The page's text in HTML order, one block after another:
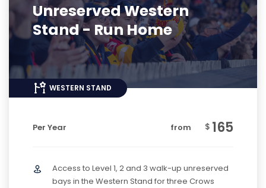
Unreserved Western
Stand - Run Home
WESTERN STAND
Per Year from $ 165
Access to Level 1, 2 and 3 walk-up unreserved
bays in the Western Stand for three Crows